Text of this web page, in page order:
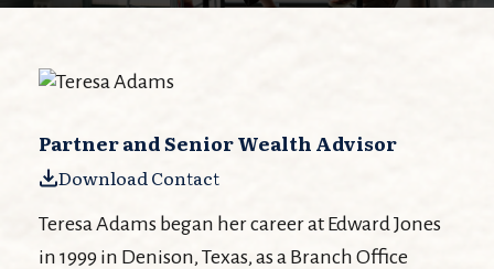
Partner and Senior Wealth Advisor
Download Contact
Teresa Adams began her career at Edward Jones
in 1999 in Denison, Texas, as a Branch Office